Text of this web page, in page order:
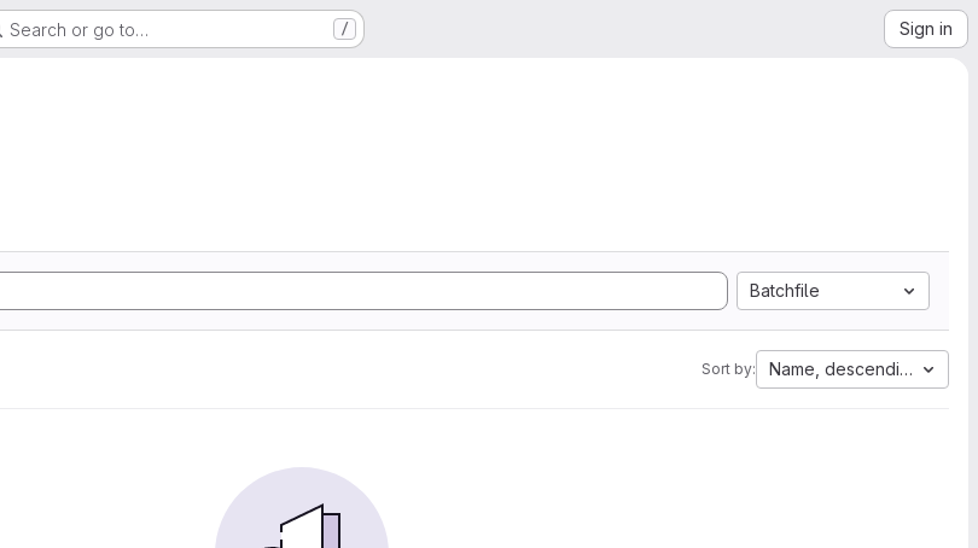
Search or go to… / Sign in
Batchfile
Sort by: Name, descending